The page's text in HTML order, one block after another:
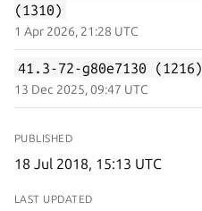
(1310)
1 Apr 2026, 21:28 UTC
41.3-72-g80e7130 (1216)
13 Dec 2025, 09:47 UTC
PUBLISHED
18 Jul 2018, 15:13 UTC
LAST UPDATED